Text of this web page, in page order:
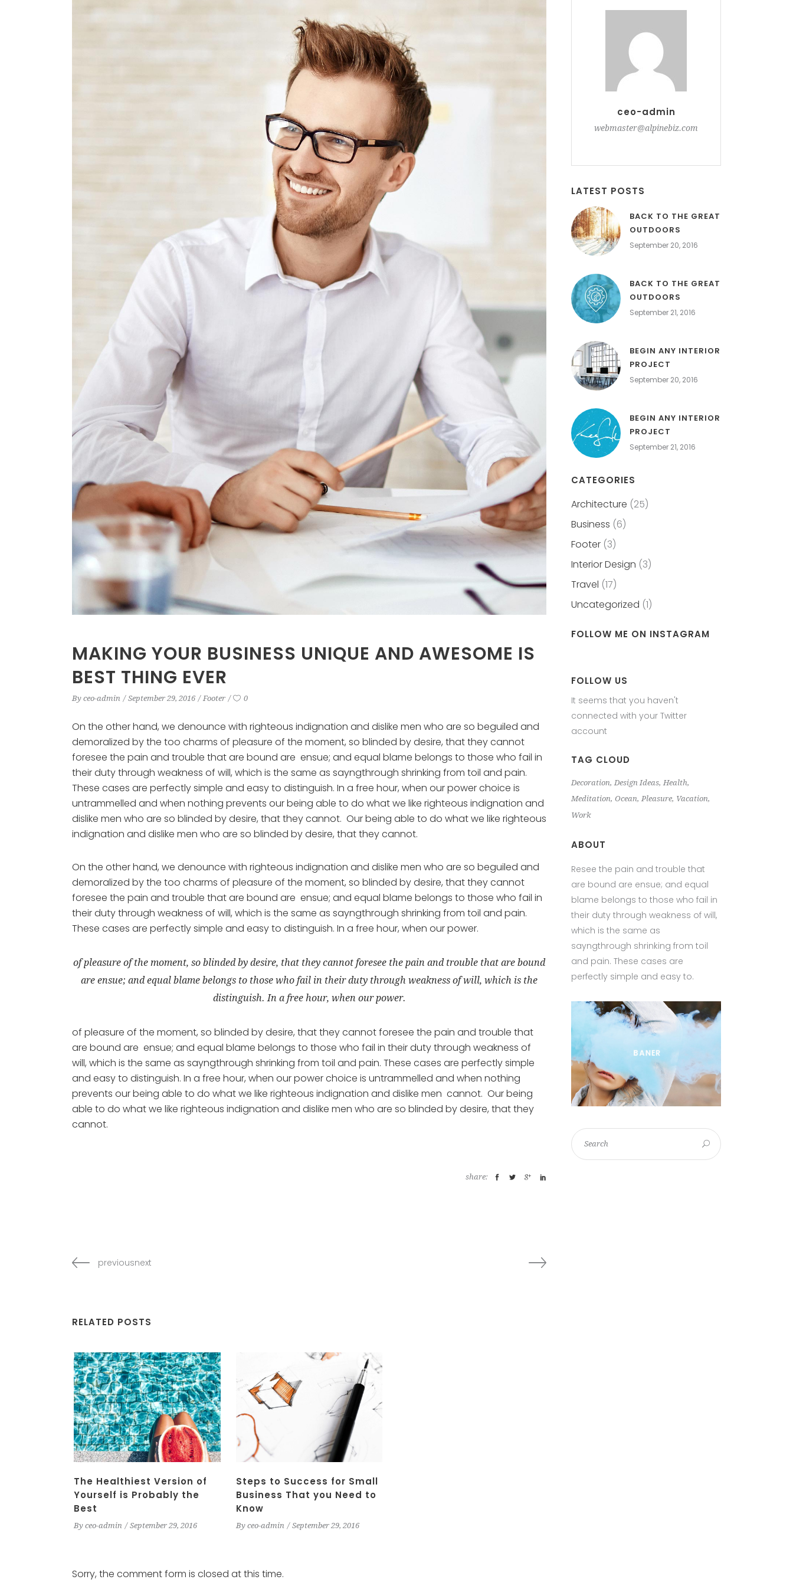
MAKING YOUR BUSINESS UNIQUE AND AWESOME IS
BEST THING EVER
By ceo-admin September 29, 2016 Footer 0
On the other hand, we denounce with righteous indignation and dislike men who are so beguiled and
demoralized by the too charms of pleasure of the moment, so blinded by desire, that they cannot
foresee the pain and trouble that are bound are ensue; and equal blame belongs to those who fail in
their duty through weakness of will, which is the same as sayngthrough shrinking from toil and pain.
These cases are perfectly simple and easy to distinguish. In a free hour, when our power choice is
untrammelled and when nothing prevents our being able to do what we like righteous indignation and
dislike men who are so blinded by desire, that they cannot. Our being able to do what we like righteous
indignation and dislike men who are so blinded by desire, that they cannot.
On the other hand, we denounce with righteous indignation and dislike men who are so beguiled and
demoralized by the too charms of pleasure of the moment, so blinded by desire, that they cannot
foresee the pain and trouble that are bound are ensue; and equal blame belongs to those who fail in
their duty through weakness of will, which is the same as sayngthrough shrinking from toil and pain.
These cases are perfectly simple and easy to distinguish. In a free hour, when our power.
of pleasure of the moment, so blinded by desire, that they cannot foresee the pain and trouble that are bound
are ensue; and equal blame belongs to those who fail in their duty through weakness of will, which is the
distinguish. In a free hour, when our power.
of pleasure of the moment, so blinded by desire, that they cannot foresee the pain and trouble that
are bound are ensue; and equal blame belongs to those who fail in their duty through weakness of
will, which is the same as sayngthrough shrinking from toil and pain. These cases are perfectly simple
and easy to distinguish. In a free hour, when our power choice is untrammelled and when nothing
prevents our being able to do what we like righteous indignation and dislike men cannot. Our being
able to do what we like righteous indignation and dislike men who are so blinded by desire, that they
cannot.
share:
previousnext
RELATED POSTS
The Healthiest Version of
Yourself is Probably the
Best
By ceo-admin September 29, 2016
Steps to Success for Small
Business That you Need to
Know
By ceo-admin September 29, 2016
Sorry, the comment form is closed at this time.
ceo-admin
webmaster@alpinebiz.com
LATEST POSTS
BACK TO THE GREAT
OUTDOORS
September 20, 2016
BACK TO THE GREAT
OUTDOORS
September 21, 2016
BEGIN ANY INTERIOR
PROJECT
September 20, 2016
BEGIN ANY INTERIOR
PROJECT
September 21, 2016
CATEGORIES
Architecture (25)
Business (6)
Footer (3)
Interior Design (3)
Travel (17)
Uncategorized (1)
FOLLOW ME ON INSTAGRAM
FOLLOW US
It seems that you haven't
connected with your Twitter
account
TAG CLOUD
Decoration Design Ideas Health
Meditation Ocean Pleasure Vacation
Work
ABOUT
Resee the pain and trouble that
are bound are ensue; and equal
blame belongs to those who fail in
their duty through weakness of will,
which is the same as
sayngthrough shrinking from toil
and pain. These cases are
perfectly simple and easy to.